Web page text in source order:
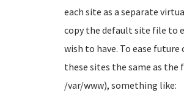
each site as a separate
copy the default site file to
wish to have. To ease
these sites the same as the
/var/www), something like: